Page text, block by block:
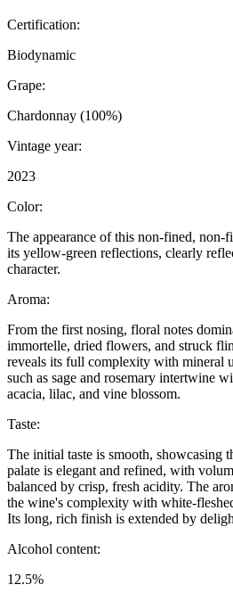
Certification:
Biodynamic
Grape:
Chardonnay (100%)
Vintage year:
2023
Color:
The appearance of this non-fined,
its yellow-green reflections, clearly
character.
Aroma:
From the first nosing, floral notes
immortelle, dried flowers, and struck
reveals its full complexity with mineral
such as sage and rosemary intertwine
acacia, lilac, and vine blossom.
Taste:
The initial taste is smooth, showcasing
palate is elegant and refined, with
balanced by crisp, fresh acidity. The
the wine's complexity with white-
Its long, rich finish is extended by
Alcohol content:
12.5%